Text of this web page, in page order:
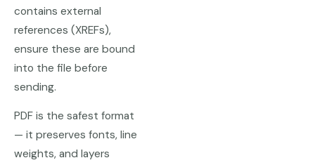
contains external
references (XREFs),
ensure these are bound
into the file before
sending.
PDF is the safest format
— it preserves fonts, line
weights, and layers